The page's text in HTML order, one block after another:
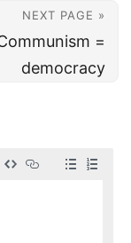
NEXT PAGE »
=
democracy